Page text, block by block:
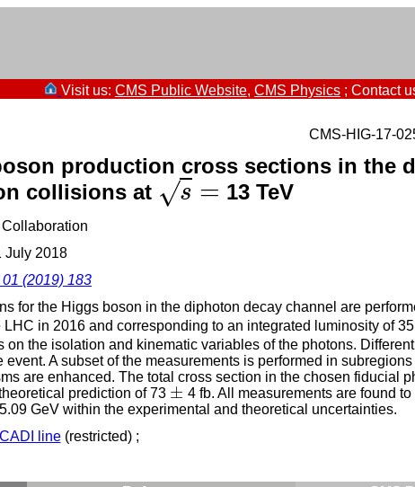
Visit us: CMS Public Website, CMS Physics ; Contact
CMS-HIG-17-
production cross sections in the
collisions at
s
√ =
s= 13 TeV
July 2018
(2019) 183
for the Higgs boson in the diphoton decay channel are
in 2016 and corresponding to an integrated luminosity of
the isolation and kinematic variables of the photons.
A subset of the measurements is performed in
are enhanced. The total cross section in the chosen fiducial
prediction of 73 ±
±
4 fb. All measurements are found
GeV within the experimental and theoretical uncertainties.
CADI line(restricted) ;